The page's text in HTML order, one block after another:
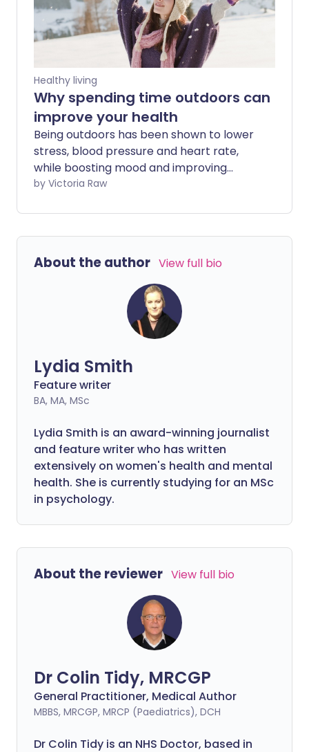
Healthy living
Why spending time outdoors can
improve your health
Being outdoors has been shown to lower
stress, blood pressure and heart rate,
while boosting mood and improving
mental health. And whether you're
garden, being outside is increasingly
being prescribed by health professionals
by Victoria Raw
About the author View full bio
Lydia Smith
Feature writer
BA, MA, MSc
Lydia Smith is an award-winning journalist
and feature writer who has written
extensively on women's health and mental
health. She is currently studying for an MSc
in psychology.
About the reviewer View full bio
Dr Colin Tidy, MRCGP
General Practitioner, Medical Author
MBBS, MRCGP, MRCP (Paediatrics), DCH
Dr Colin Tidy is an NHS Doctor, based in